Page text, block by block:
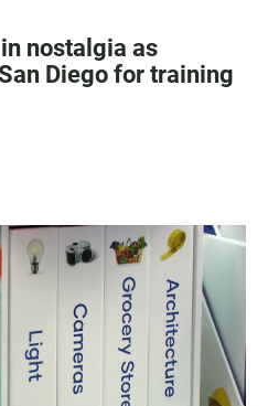
nostalgia as
Diego for training